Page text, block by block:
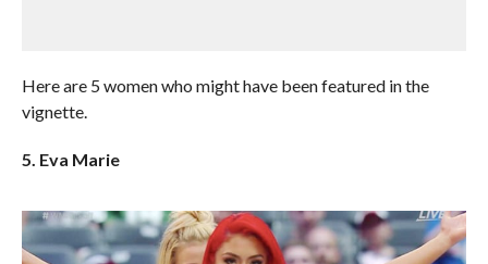
Here are 5 women who might have been featured in the
vignette.
5. Eva Marie